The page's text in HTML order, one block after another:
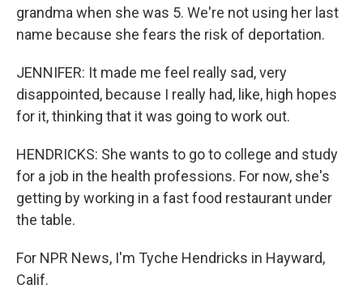
grandma when she was 5. We're not using her last
name because she fears the risk of deportation.
JENNIFER: It made me feel really sad, very
disappointed, because I really had, like, high hopes
for it, thinking that it was going to work out.
HENDRICKS: She wants to go to college and study
for a job in the health professions. For now, she's
getting by working in a fast food restaurant under
the table.
For NPR News, I'm Tyche Hendricks in Hayward,
Calif.